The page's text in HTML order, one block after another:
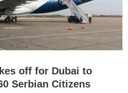
off for Dubai to
Serbian Citizens